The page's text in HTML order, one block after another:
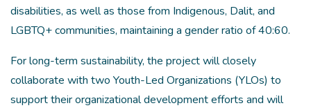
disabilities, as well as those from Indigenous, Dalit, and
LGBTQ+ communities, maintaining a gender ratio of 40:60.
For long-term sustainability, the project will closely
collaborate with two Youth-Led Organizations (YLOs) to
support their organizational development efforts and will